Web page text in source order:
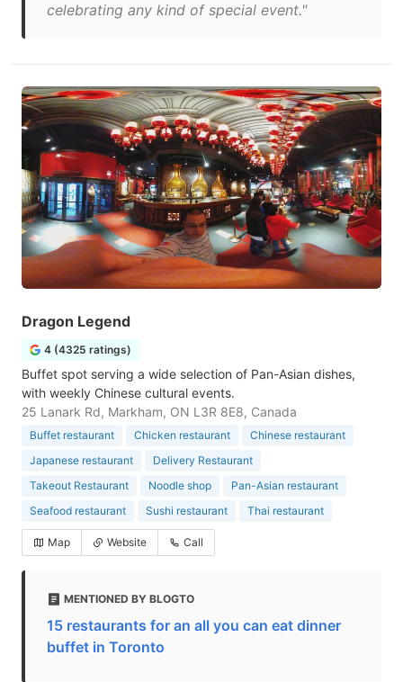
celebrating any kind of special event."
Dragon Legend
4 (4325 ratings)
Buffet spot serving a wide selection of Pan-Asian dishes,
with weekly Chinese cultural events.
25 Lanark Rd, Markham, ON L3R 8E8, Canada
Buffet restaurant Chicken restaurant
Chinese restaurant
Japanese restaurant
Delivery Restaurant
Takeout Restaurant
Noodle shop
Pan-Asian restaurant
Seafood restaurant
Sushi restaurant Thai restaurant
Map Website Call
MENTIONED BY BLOGTO
15 restaurants for an all you can eat dinner
buffet in Toronto